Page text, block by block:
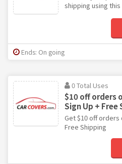
shipping using this
Ends: On going
0 Total Uses
$10 off orders
Sign Up + Free
Get $10 off orders
Free Shipping